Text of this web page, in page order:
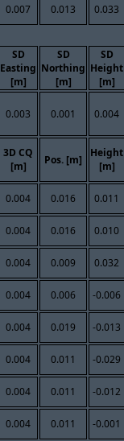
0.007 0.013 0.033
SD
Easting
[m]
SD
Northing
[m]
SD
Height
[m]
0.003 0.001 0.004
3D CQ
[m]
Pos. [m]
Height
[m]
0.004 0.016 0.011
0.004 0.016 0.010
0.004 0.009 0.032
0.004 0.006 -0.006
0.004 0.019 -0.013
0.004 0.011 -0.029
0.004 0.011 -0.012
0.004 0.011 -0.001